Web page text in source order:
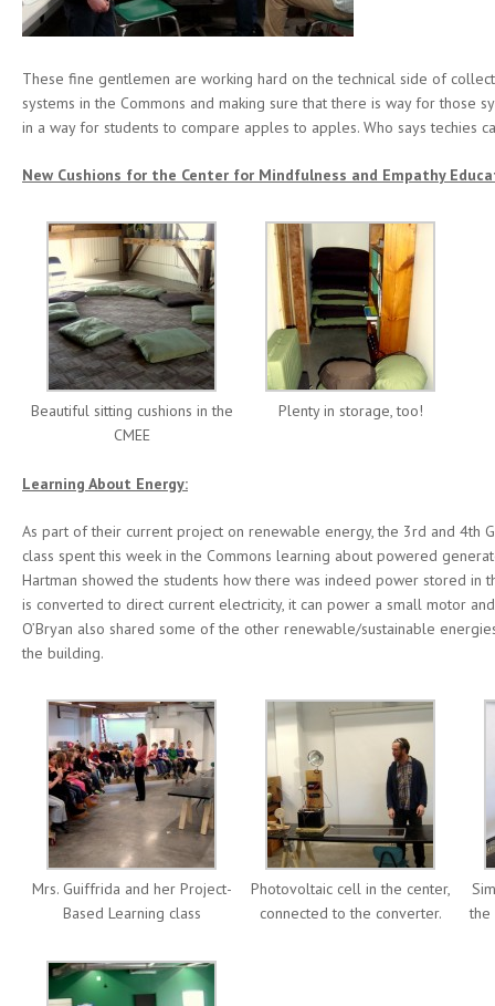
These fine gentlemen are working hard on the technical side of
systems in the Commons and making sure that there is way for those
in a way for students to compare apples to apples. Who says techies
New Cushions for the Center for Mindfulness and Empathy
Beautiful sitting cushions in the
CMEE
Plenty in storage, too!
Learning About Energy:
As part of their current project on renewable energy, the 3rd and 4th
class spent this week in the Commons learning about powered
Hartman showed the students how there was indeed power stored in
is converted to direct current electricity, it can power a small motor
O’Bryan also shared some of the other renewable/sustainable
the building.
Mrs. Guiffrida and her Project-
Based Learning class
Photovoltaic cell in the center,
connected to the converter.
the